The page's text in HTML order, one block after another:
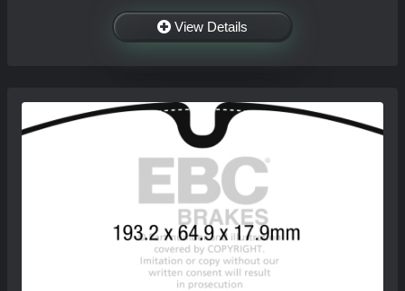
View Details